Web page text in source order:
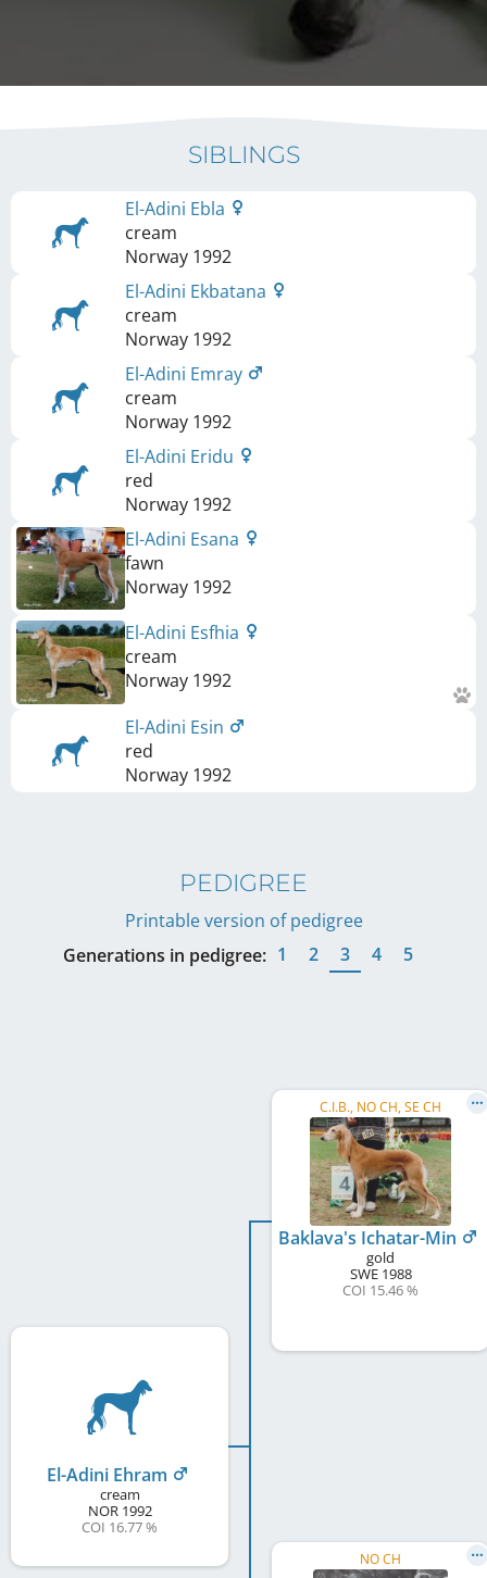
SIBLINGS
El-Adini Ebla
cream
Norway 1992
El-Adini Ekbatana
cream
Norway 1992
El-Adini Emray
cream
Norway 1992
El-Adini Eridu
red
Norway 1992
El-Adini Esana
fawn
Norway 1992
El-Adini Esfhia
cream
Norway 1992
El-Adini Esin
red
Norway 1992
PEDIGREE
Printable version of pedigree
Generations in pedigree: 1 2 3 4 5
El-Adini Ehram
cream
NOR1992
COI 16.77 %
C.I.B., NO CH, SE CH
Baklava's Ichatar-Min
gold
SWE1988
COI 15.46 %
NO CH